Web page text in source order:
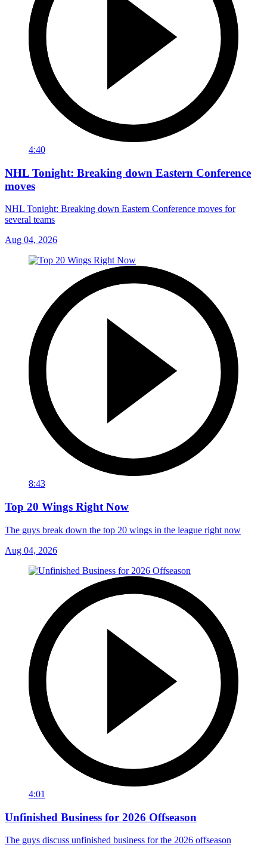
4:40
NHL Tonight: Breaking down Eastern Conference
moves
NHL Tonight: Breaking down Eastern Conference moves for
several teams
Aug 04, 2026
8:43
Top 20 Wings Right Now
The guys break down the top 20 wings in the league right now
Aug 04, 2026
4:01
Unfinished Business for 2026 Offseason
The guys discuss unfinished business for the 2026 offseason